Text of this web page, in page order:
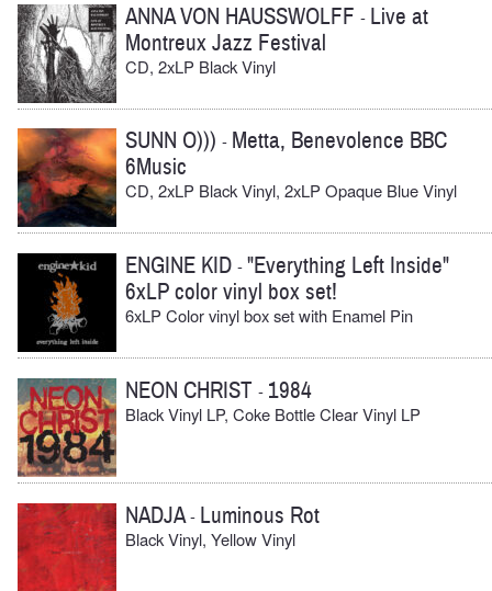
ANNA VON HAUSSWOLFF - Live at
Montreux Jazz Festival
CD, 2xLP Black Vinyl
SUNN O))) - Metta, Benevolence BBC
6Music
CD, 2xLP Black Vinyl, 2xLP Opaque Blue Vinyl
ENGINE KID -"Everything Left Inside"
6xLP color vinyl box set!
6xLP Color vinyl box set with Enamel Pin
NEON CHRIST - 1984
Black Vinyl LP, Coke Bottle Clear Vinyl LP
NADJA- Luminous Rot
Black Vinyl, Yellow Vinyl